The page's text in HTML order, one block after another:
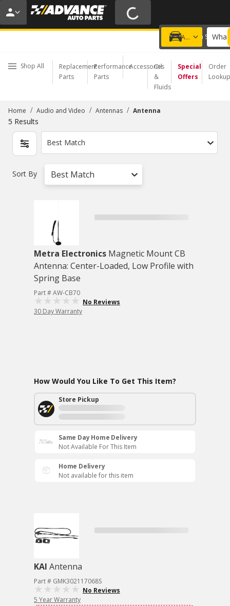
20% OFF | NO MINIMUM | ONLINE ONLY
USE CODE FIXNSAVE
Add a vehicle
Choose a Store
Shop All
Replacement
Parts
Performance
Parts
Accessories
Oil
&
Fluids
Special
Offers
Order
Lookup
Home / Audio and Video / Antennas / Antenna
5 Results
Best Match
Sort By Best Match
Metra Electronics Magnetic Mount CB
Antenna: Center-Loaded, Low Profile with
Spring Base
Part # AW-CB70
No Reviews
30 Day Warranty
How Would You Like To Get This Item?
Store Pickup
Same Day Home Delivery
Not Available For This Item
Home Delivery
Not available for this item
KAI Antenna
Part # GMK302117068S
No Reviews
5 Year Warranty